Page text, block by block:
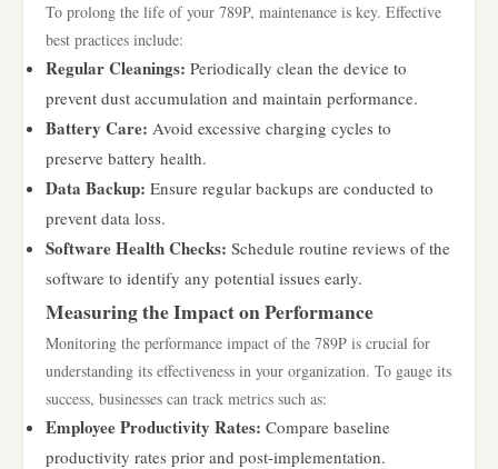
To prolong the life of your 789P, maintenance is key. Effective
best practices include:
Regular Cleanings: Periodically clean the device to
prevent dust accumulation and maintain performance.
Battery Care: Avoid excessive charging cycles to
preserve battery health.
Data Backup: Ensure regular backups are conducted to
prevent data loss.
Software Health Checks: Schedule routine reviews of the
software to identify any potential issues early.
Measuring the Impact on Performance
Monitoring the performance impact of the 789P is crucial for
understanding its effectiveness in your organization. To gauge its
success, businesses can track metrics such as:
Employee Productivity Rates: Compare baseline
productivity rates prior and post-implementation.